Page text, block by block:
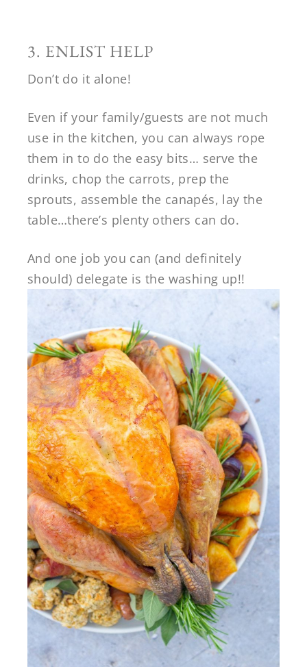
3. ENLIST HELP
Don’t do it alone!
Even if your family/guests are not much
use in the kitchen, you can always rope
them in to do the easy bits… serve the
drinks, chop the carrots, prep the
sprouts, assemble the canapés, lay the
table…there’s plenty others can do.
And one job you can (and definitely
should) delegate is the washing up!!